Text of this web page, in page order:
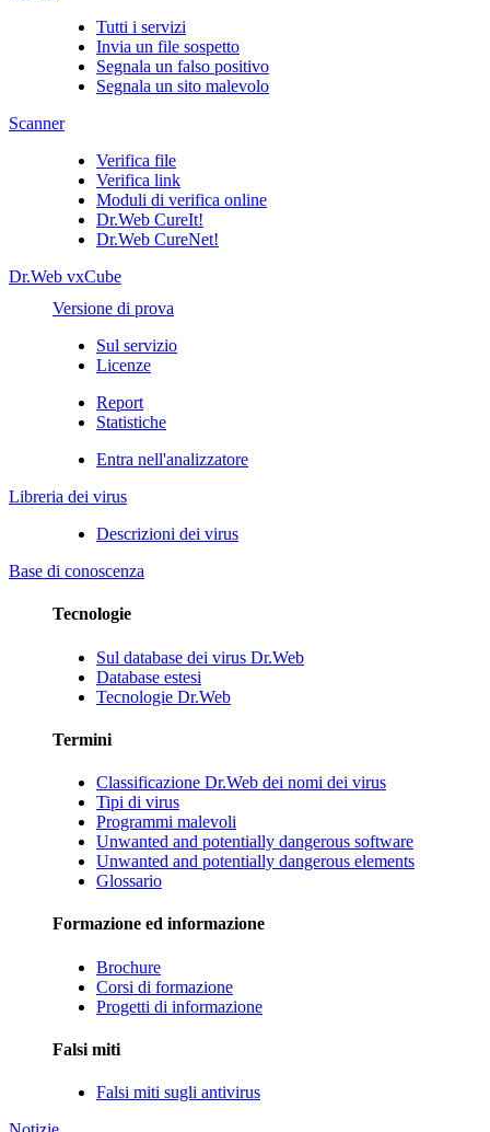
Tutti i servizi
Invia un file sospetto
Segnala un falso positivo
Segnala un sito malevolo
Scanner
Verifica file
Verifica link
Moduli di verifica online
Dr.Web CureIt!
Dr.Web CureNet!
Dr.Web vxCube
Versione di prova
Sul servizio
Licenze
Report
Statistiche
Entra nell'analizzatore
Libreria dei virus
Descrizioni dei virus
Base di conoscenza
Tecnologie
Sul database dei virus Dr.Web
Database estesi
Tecnologie Dr.Web
Termini
Classificazione Dr.Web dei nomi dei virus
Tipi di virus
Programmi malevoli
Unwanted and potentially dangerous software
Unwanted and potentially dangerous elements
Glossario
Formazione ed informazione
Brochure
Corsi di formazione
Progetti di informazione
Falsi miti
Falsi miti sugli antivirus